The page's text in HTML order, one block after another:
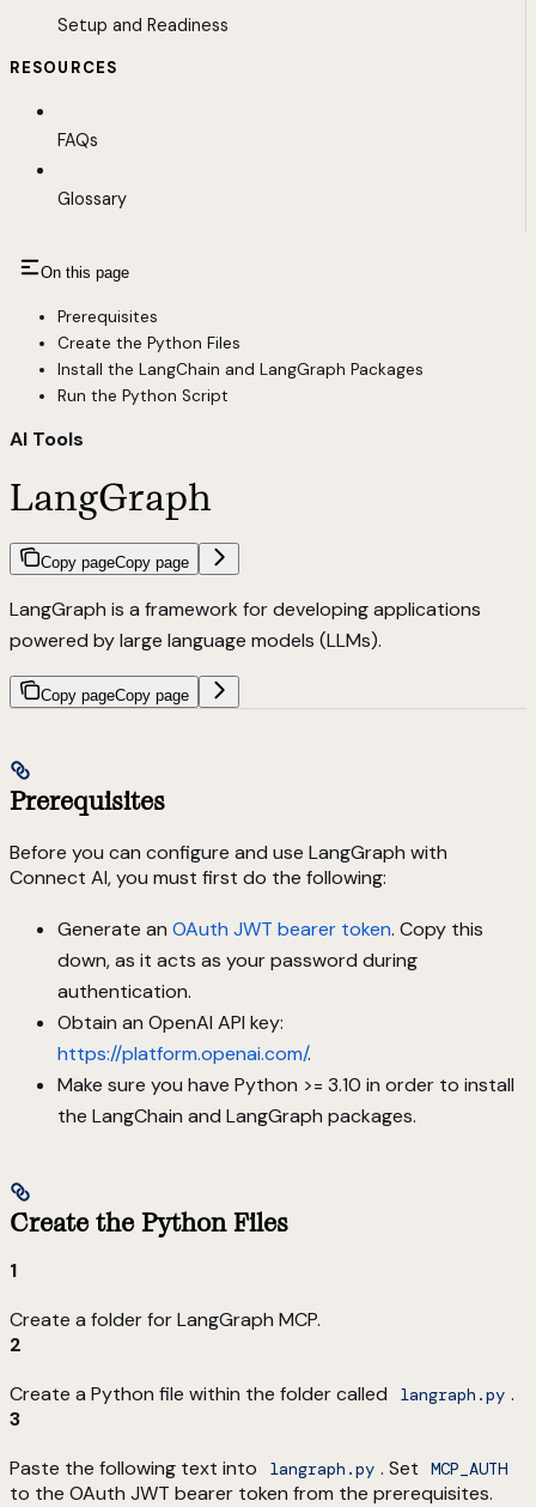
Setup and Readiness
RESOURCES
FAQs
Glossary
On this page
Prerequisites
Create the Python Files
Install the LangChain and LangGraph Packages
Run the Python Script
AI Tools
LangGraph
Copy pageCopy page
LangGraph is a framework for developing applications
powered by large language models (LLMs).
Copy pageCopy page
Prerequisites
Before you can configure and use LangGraph with
Connect AI, you must first do the following:
Generate an OAuth JWT bearer token. Copy this
down, as it acts as your password during
authentication.
Obtain an OpenAI API key:
https://platform.openai.com/.
Make sure you have Python >= 3.10 in order to install
the LangChain and LangGraph packages.
Create the Python Files
1
Create a folder for LangGraph MCP.
2
Create a Python file within the folder called
langraph.py .
3
Paste the following text into
langraph.py . Set MCP_AUTH
to the OAuth JWT bearer token from the prerequisites.